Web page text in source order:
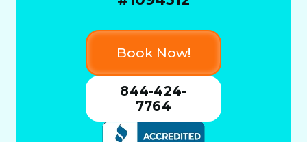
Book Now!
844-424-
7764